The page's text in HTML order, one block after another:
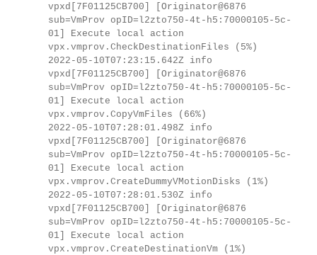
vpxd[7F01125CB700] [Originator@6876
sub=VmProv opID=l2zto750-4t-h5:70000105-5c-
01] Execute local action
vpx.vmprov.CheckDestinationFiles (5%)
2022-05-10T07:23:15.642Z info
vpxd[7F01125CB700] [Originator@6876
sub=VmProv opID=l2zto750-4t-h5:70000105-5c-
01] Execute local action
vpx.vmprov.CopyVmFiles (66%)
2022-05-10T07:28:01.498Z info
vpxd[7F01125CB700] [Originator@6876
sub=VmProv opID=l2zto750-4t-h5:70000105-5c-
01] Execute local action
vpx.vmprov.CreateDummyVMotionDisks (1%)
2022-05-10T07:28:01.530Z info
vpxd[7F01125CB700] [Originator@6876
sub=VmProv opID=l2zto750-4t-h5:70000105-5c-
01] Execute local action
vpx.vmprov.CreateDestinationVm (1%)